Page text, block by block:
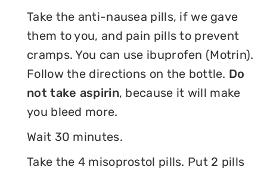
Take the anti-nausea pills, if we gave
them to you, and pain pills to prevent
cramps. You can use ibuprofen (Motrin).
Follow the directions on the bottle. Do
not take aspirin, because it will make
you bleed more.
Wait 30 minutes.
Take the 4 misoprostol pills. Put 2 pills